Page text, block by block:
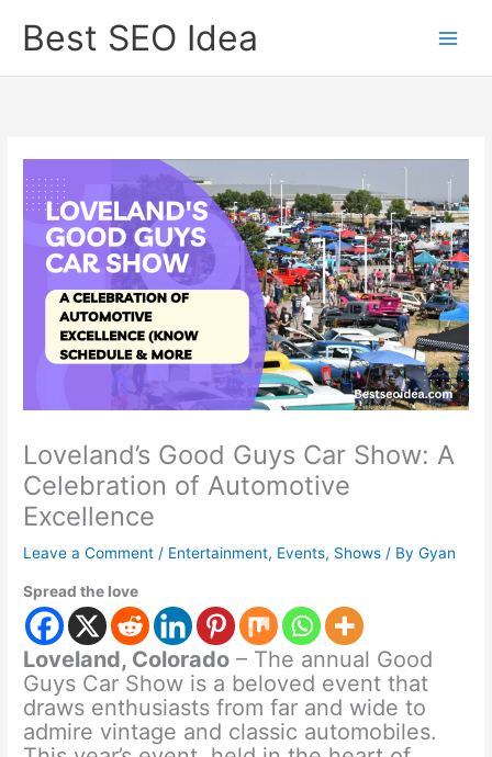
Best SEO Idea
Loveland’s Good Guys Car Show: A
Celebration of Automotive
Excellence
Leave a Comment / Entertainment, Events, Shows / ByGyan
Spread the love
Loveland, Colorado – The annual Good
Guys Car Show is a beloved event that
draws enthusiasts from far and wide to
admire vintage and classic automobiles.